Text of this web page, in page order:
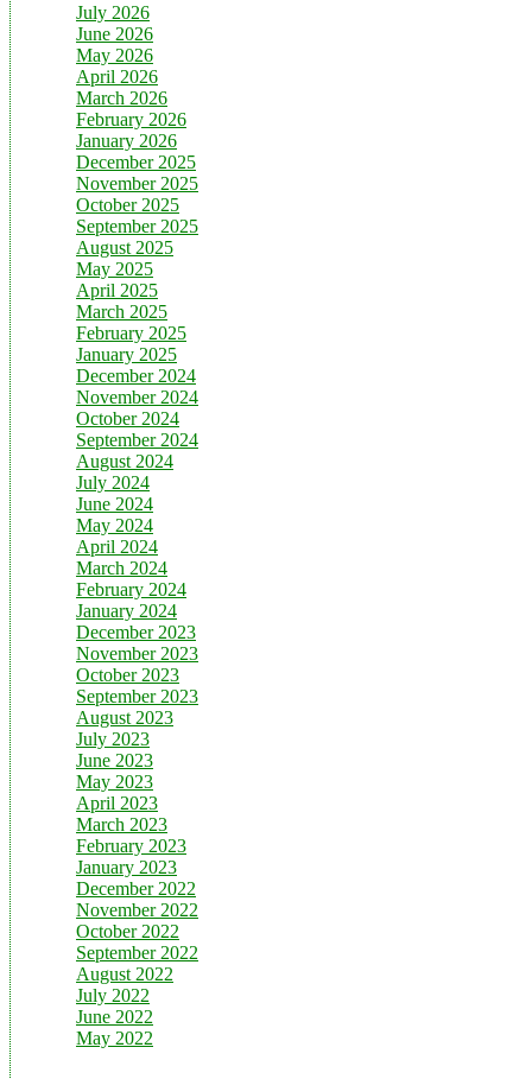
July 2026
June 2026
May 2026
April 2026
March 2026
February 2026
January 2026
December 2025
November 2025
October 2025
September 2025
August 2025
May 2025
April 2025
March 2025
February 2025
January 2025
December 2024
November 2024
October 2024
September 2024
August 2024
July 2024
June 2024
May 2024
April 2024
March 2024
February 2024
January 2024
December 2023
November 2023
October 2023
September 2023
August 2023
July 2023
June 2023
May 2023
April 2023
March 2023
February 2023
January 2023
December 2022
November 2022
October 2022
September 2022
August 2022
July 2022
June 2022
May 2022